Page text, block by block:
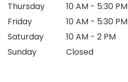
Thursday
10 AM - 5:30 PM
Friday
10 AM - 5:30 PM
Saturday
10 AM - 2 PM
Sunday
Closed